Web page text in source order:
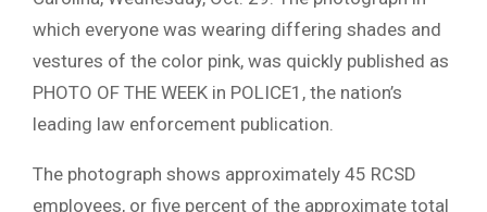
which everyone was wearing differing shades and
vestures of the color pink, was quickly published as
PHOTO OF THE WEEK in POLICE1, the nation’s
leading law enforcement publication.
The photograph shows approximately 45 RCSD
employees, or five percent of the approximate total